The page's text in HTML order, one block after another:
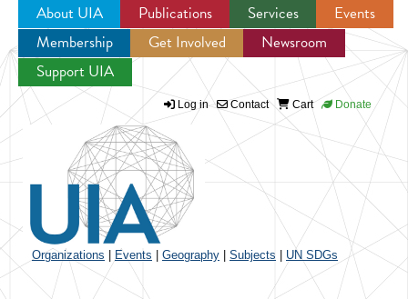
Jump to navigation
About UIA Publications Services
Events
Membership
Get Involved
Newsroom
Support UIA
Log in Contact Cart Donate
Organizations Events Geography Subjects UN SDGs